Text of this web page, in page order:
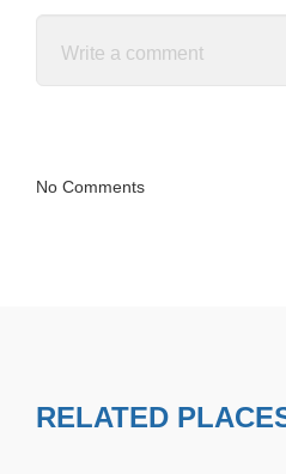
No Comments
RELATED